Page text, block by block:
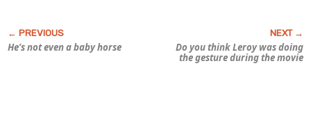
He’s not even a baby horse
Do you think Leroy was doing
the gesture during the movie